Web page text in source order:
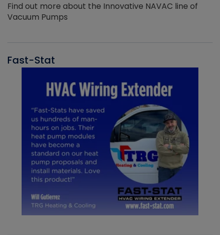
Find out more about the Innovative NAVAC line of
Vacuum Pumps
Fast-Stat